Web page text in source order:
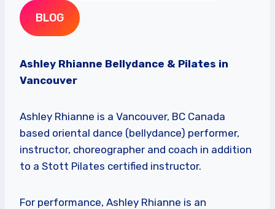
BLOG
Ashley Rhianne Bellydance & Pilates in
Vancouver
Ashley Rhianne is a Vancouver, BC Canada
based oriental dance (bellydance) performer,
instructor, choreographer and coach in addition
to a Stott Pilates certified instructor.
For performance, Ashley Rhianne is an